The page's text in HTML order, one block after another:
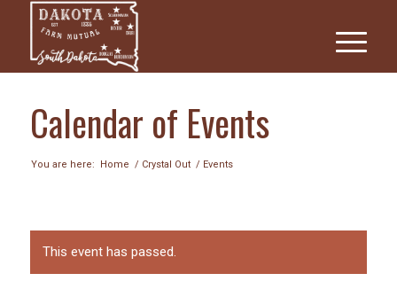
Calendar of Events
You are here: Home / Crystal Out / Events
This event has passed.